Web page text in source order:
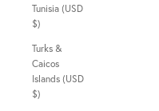
Tunisia (USD
$)
Turks &
Caicos
Islands (USD
$)